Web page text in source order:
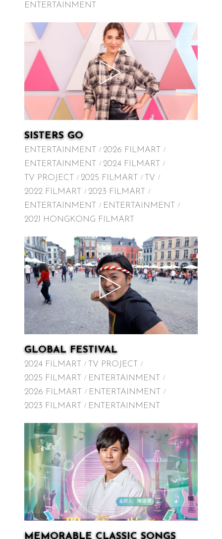
ENTERTAINMENT
SISTERS GO
ENTERTAINMENT
2026 FILMART
ENTERTAINMENT
2024 FILMART
TV PROJECT
2025 FILMART
TV
2022 FILMART
2023 FILMART
ENTERTAINMENT
ENTERTAINMENT
2021 HONGKONG FILMART
GLOBAL FESTIVAL
2024 FILMART
TV PROJECT
2025 FILMART
ENTERTAINMENT
2026 FILMART
ENTERTAINMENT
2023 FILMART
ENTERTAINMENT
MEMORABLE CLASSIC SONGS